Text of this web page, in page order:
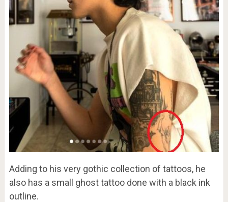
Adding to his very gothic collection of tattoos, he
also has a small ghost tattoo done with a black ink
outline.